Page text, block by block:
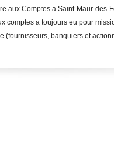
aux Comptes a Saint-Maur-des-
comptes a toujours eu pour
(fournisseurs, banquiers et